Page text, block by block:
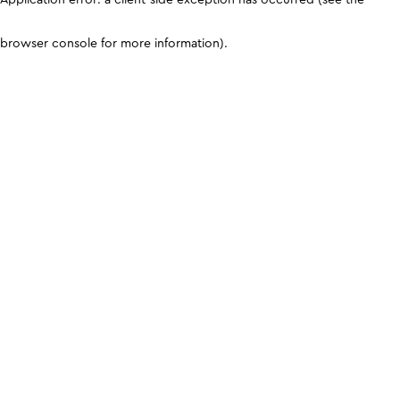
browser console for more information).